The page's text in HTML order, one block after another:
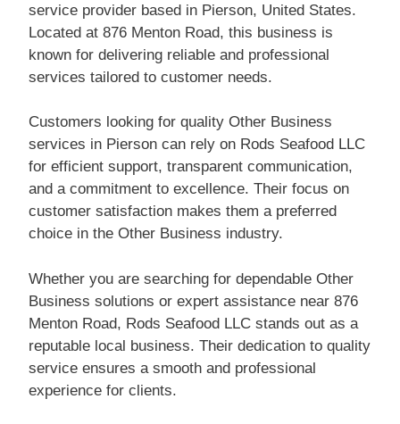
service provider based in Pierson, United States.
Located at 876 Menton Road, this business is
known for delivering reliable and professional
services tailored to customer needs.
Customers looking for quality Other Business
services in Pierson can rely on Rods Seafood LLC
for efficient support, transparent communication,
and a commitment to excellence. Their focus on
customer satisfaction makes them a preferred
choice in the Other Business industry.
Whether you are searching for dependable Other
Business solutions or expert assistance near 876
Menton Road, Rods Seafood LLC stands out as a
reputable local business. Their dedication to quality
service ensures a smooth and professional
experience for clients.